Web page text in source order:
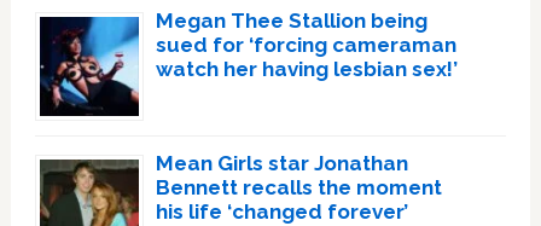
Megan Thee Stallion being
sued for ‘forcing cameraman
watch her having lesbian sex!’
Mean Girls star Jonathan
Bennett recalls the moment
his life ‘changed forever’